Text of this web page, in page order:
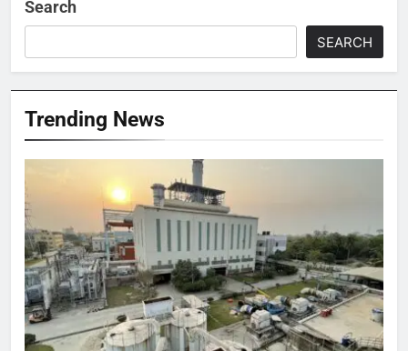
Search
SEARCH
Trending News